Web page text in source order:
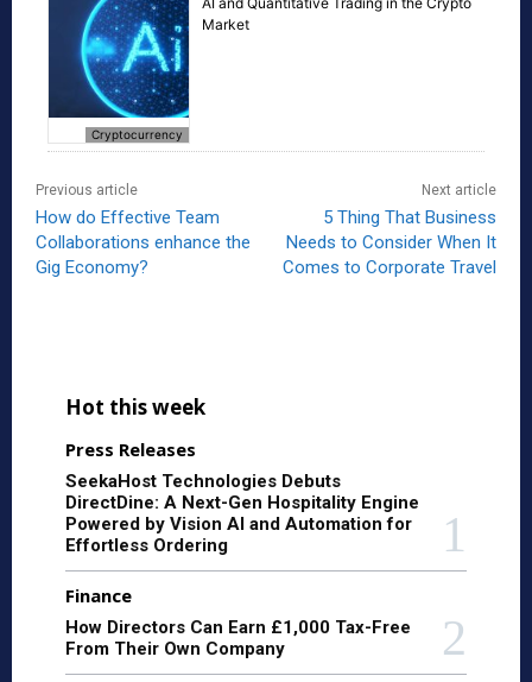
Cryptocurrency
Market
Previous article
How do Effective Team
Collaborations enhance the
Gig Economy?
Next article
5 Thing That Business
Needs to Consider When It
Comes to Corporate Travel
Hot this week
Press Releases
SeekaHost Technologies Debuts
DirectDine: A Next-Gen Hospitality Engine
Powered by Vision AI and Automation for
Effortless Ordering
Finance
How Directors Can Earn £1,000 Tax-Free
From Their Own Company